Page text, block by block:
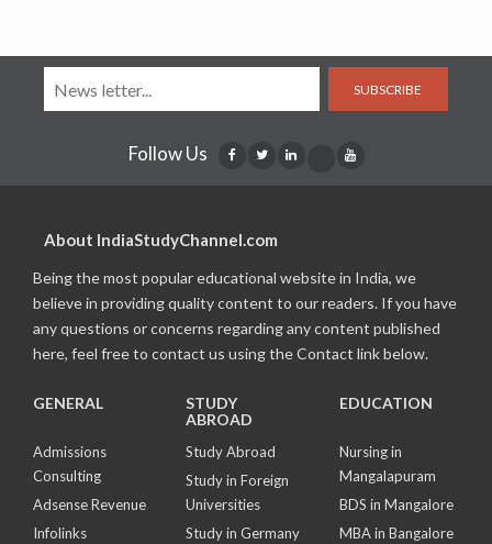
SUBSCRIBE
Follow Us
About IndiaStudyChannel.com
Being the most popular educational website in India, we
believe in providing quality content to our readers. If you have
any questions or concerns regarding any content published
here, feel free to contact us using the Contact link below.
GENERAL
Admissions
Consulting
Adsense Revenue
Infolinks
STUDY
ABROAD
Study Abroad
Study in Foreign
Universities
Study in Germany
EDUCATION
Nursing in
Mangalapuram
BDS in Mangalore
MBA in Bangalore